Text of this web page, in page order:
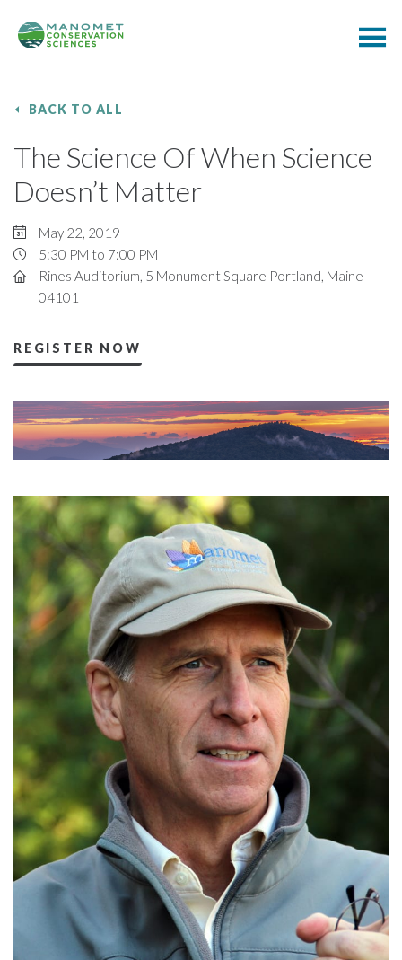
BACK TO ALL
The Science Of When Science
Doesn’t Matter
May 22, 2019
5:30 PM to 7:00 PM
Rines Auditorium, 5 Monument Square Portland, Maine
04101
REGISTER NOW